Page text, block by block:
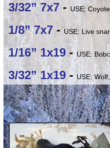
3/32” 7x7 - USE:
1/8” 7x7-USE: Live
1/16” 1x19 -USE:
3/32” 1x19-USE: